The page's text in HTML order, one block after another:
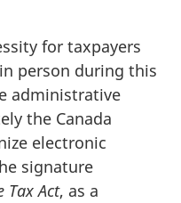
for taxpayers
person during this
administrative
the Canada
electronic
signature
Tax Act, as a